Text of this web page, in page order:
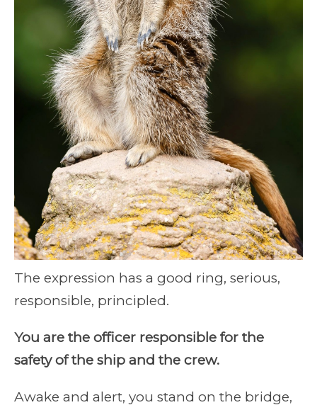
The expression has a good ring, serious,
responsible, principled.
You are the officer responsible for the
safety of the ship and the crew.
Awake and alert, you stand on the bridge,